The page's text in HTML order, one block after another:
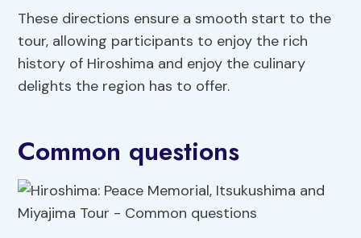
These directions ensure a smooth start to the
tour, allowing participants to enjoy the rich
history of Hiroshima and enjoy the culinary
delights the region has to offer.
Common questions